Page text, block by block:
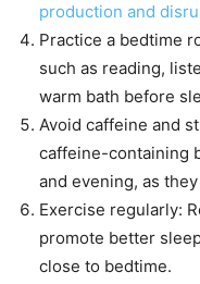
production and
Practice a bedtime
such as reading,
warm bath before
Avoid caffeine and
caffeine-containing
and evening, as
Exercise regularly:
promote better
close to bedtime.